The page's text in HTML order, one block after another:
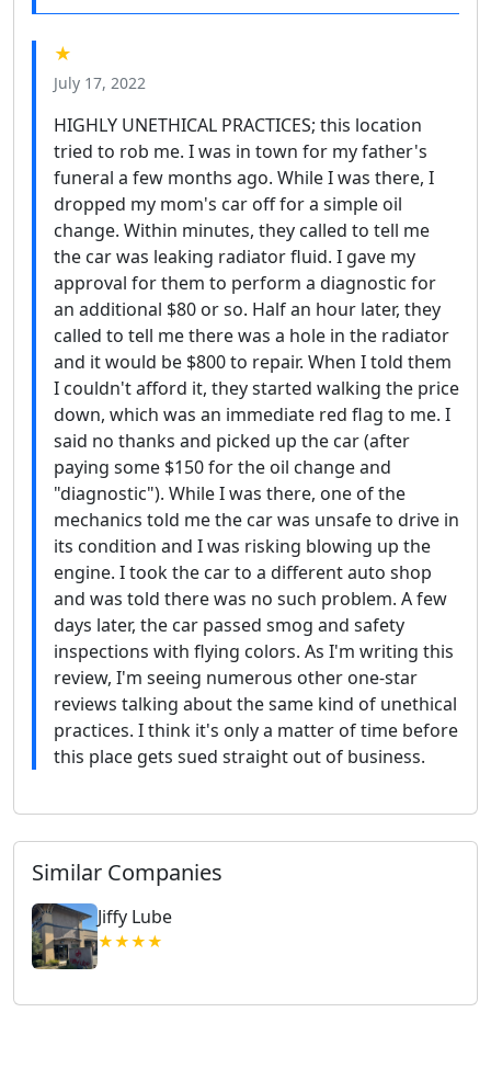
★
July 17, 2022
HIGHLY UNETHICAL PRACTICES; this location
tried to rob me. I was in town for my father's
funeral a few months ago. While I was there, I
dropped my mom's car off for a simple oil
change. Within minutes, they called to tell me
the car was leaking radiator fluid. I gave my
approval for them to perform a diagnostic for
an additional $80 or so. Half an hour later, they
called to tell me there was a hole in the radiator
and it would be $800 to repair. When I told them
I couldn't afford it, they started walking the price
down, which was an immediate red flag to me. I
said no thanks and picked up the car (after
paying some $150 for the oil change and
"diagnostic"). While I was there, one of the
mechanics told me the car was unsafe to drive in
its condition and I was risking blowing up the
engine. I took the car to a different auto shop
and was told there was no such problem. A few
days later, the car passed smog and safety
inspections with flying colors. As I'm writing this
review, I'm seeing numerous other one-star
reviews talking about the same kind of unethical
practices. I think it's only a matter of time before
this place gets sued straight out of business.
Similar Companies
Jiffy Lube
★★★★